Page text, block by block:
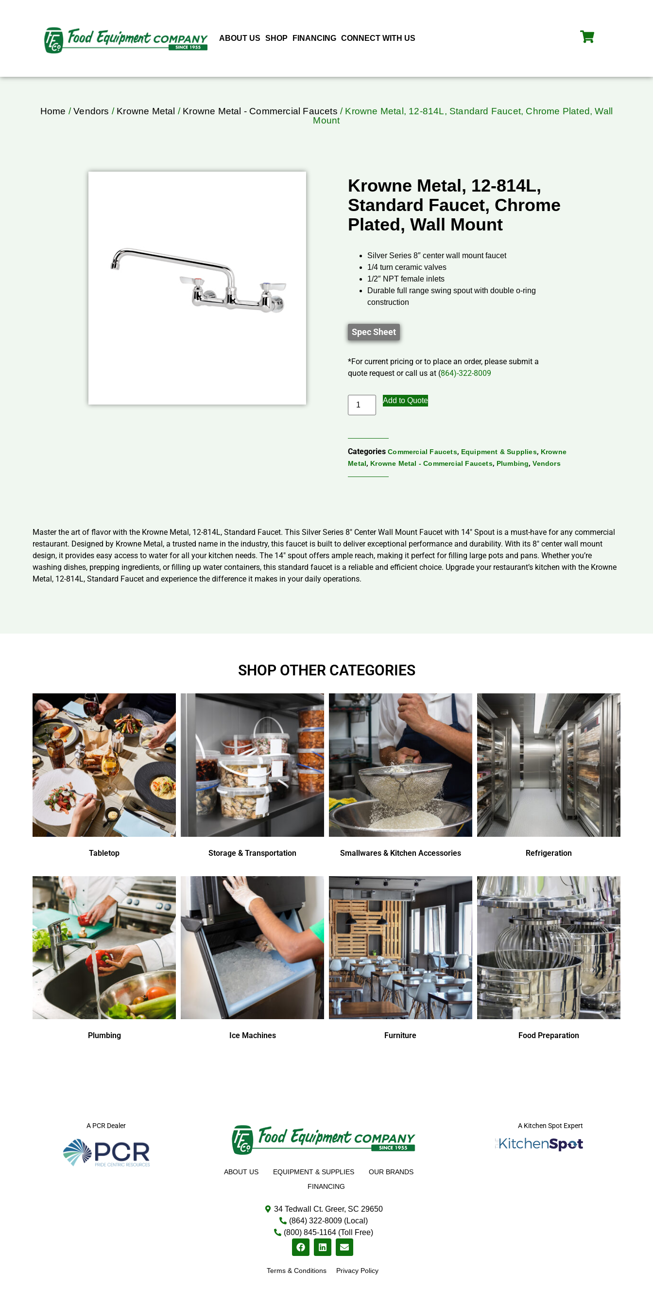
ABOUT US SHOP FINANCING CONNECT WITH US
Home /Vendors / Krowne Metal / Krowne Metal - Commercial Faucets / Krowne Metal, 12-814L, Standard Faucet, Chrome Plated, Wall
Mount
Krowne Metal, 12-814L,
Standard Faucet, Chrome
Plated, Wall Mount
Silver Series 8″ center wall mount faucet
1/4 turn ceramic valves
1/2″ NPT female inlets
Durable full range swing spout with double o-ring
construction
Spec Sheet
*For current pricing or to place an order, please submit a
quote request or call us at (864)-322-8009
Add to Quote
Categories Commercial Faucets, Equipment & Supplies, Krowne
Metal, Krowne Metal - Commercial Faucets, Plumbing,Vendors
Master the art of flavor with the Krowne Metal, 12-814L, Standard Faucet. This Silver Series 8″ Center Wall Mount Faucet with 14″ Spout is a must-have for any commercial
restaurant. Designed by Krowne Metal, a trusted name in the industry, this faucet is built to deliver exceptional performance and durability. With its 8″ center wall mount
design, it provides easy access to water for all your kitchen needs. The 14″ spout offers ample reach, making it perfect for filling large pots and pans. Whether you’re
washing dishes, prepping ingredients, or filling up water containers, this standard faucet is a reliable and efficient choice. Upgrade your restaurant’s kitchen with the Krowne
Metal, 12-814L, Standard Faucet and experience the difference it makes in your daily operations.
SHOP OTHER CATEGORIES
Tabletop Storage & Transportation Smallwares & Kitchen Accessories Refrigeration
Plumbing Ice Machines Furniture Food Preparation
A PCR Dealer
ABOUT US EQUIPMENT & SUPPLIES
OUR BRANDS
FINANCING
34 Tedwall Ct. Greer, SC 29650
(864) 322-8009 (Local)
(800) 845-1164 (Toll Free)
Terms & Conditions Privacy Policy
A Kitchen Spot Expert